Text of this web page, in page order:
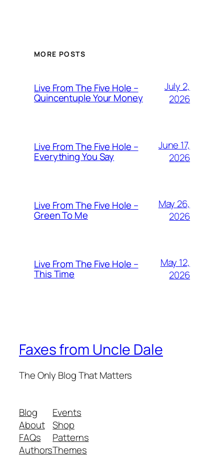
MORE POSTS
Live From The Five Hole –
Quincentuple Your Money
July 2,
2026
Live From The Five Hole –
Everything You Say
June 17,
2026
Live From The Five Hole –
Green To Me
May 26,
2026
Live From The Five Hole –
This Time
May 12,
2026
Faxes from Uncle Dale
The Only Blog That Matters
Blog
About
FAQs
Authors
Events
Shop
Patterns
Themes